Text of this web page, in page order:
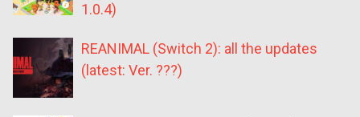
1.0.4)
REANIMAL (Switch 2): all the updates
(latest: Ver. ???)